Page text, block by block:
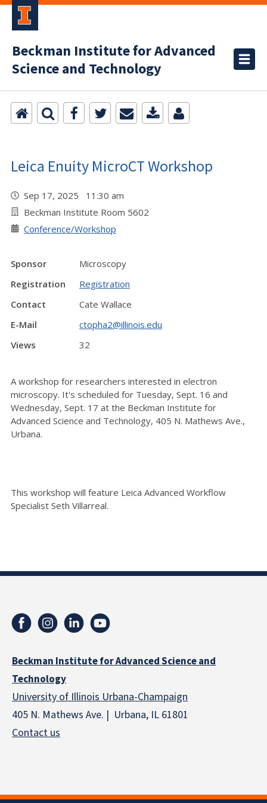
Beckman Institute for Advanced
Science and Technology
Leica Enuity MicroCT Workshop
Sep 17, 2025 11:30 am
Beckman Institute Room 5602
Conference/Workshop
Sponsor
Microscopy
Registration
Registration
Contact
Cate Wallace
E-Mail
ctopha2@illinois.edu
Views
32
A workshop for researchers interested in electron
microscopy. It's scheduled for Tuesday, Sept. 16 and
Wednesday, Sept. 17 at the Beckman Institute for
Advanced Science and Technology, 405 N. Mathews Ave.,
Urbana.
This workshop will feature Leica Advanced Workflow
Specialist Seth Villarreal.
Beckman Institute for Advanced Science and
Technology
University of Illinois Urbana-Champaign
405 N. Mathews Ave. | Urbana, IL 61801
Contact us